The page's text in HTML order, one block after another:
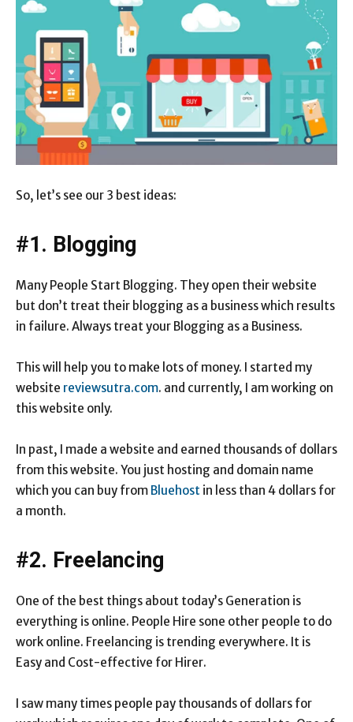
So, let’s see our 3 best ideas:
#1. Blogging
Many People Start Blogging. They open their website
but don’t treat their blogging as a business which results
in failure. Always treat your Blogging as a Business.
This will help you to make lots of money. I started my
website reviewsutra.com. and currently, I am working on
this website only.
In past, I made a website and earned thousands of dollars
from this website. You just hosting and domain name
which you can buy from Bluehost in less than 4 dollars for
a month.
#2. Freelancing
One of the best things about today’s Generation is
everything is online. People Hire sone other people to do
work online. Freelancing is trending everywhere. It is
Easy and Cost-effective for Hirer.
I saw many times people pay thousands of dollars for